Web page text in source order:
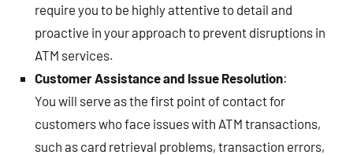
require you to be highly attentive to detail and
proactive in your approach to prevent disruptions in
ATM services.
Customer Assistance and Issue Resolution:
You will serve as the first point of contact for
customers who face issues with ATM transactions,
such as card retrieval problems, transaction errors,